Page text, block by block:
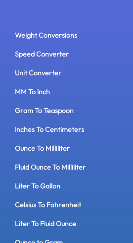
Weight Conversions
Speed Converter
Unit Converter
MM To Inch
Gram To Teaspoon
Inches To Centimeters
Ounce To Milliliter
Fluid Ounce To Milliliter
Liter To Gallon
Celsius To Fahrenheit
Liter To Fluid Ounce